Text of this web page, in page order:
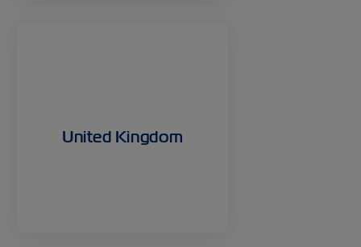
United Kingdom